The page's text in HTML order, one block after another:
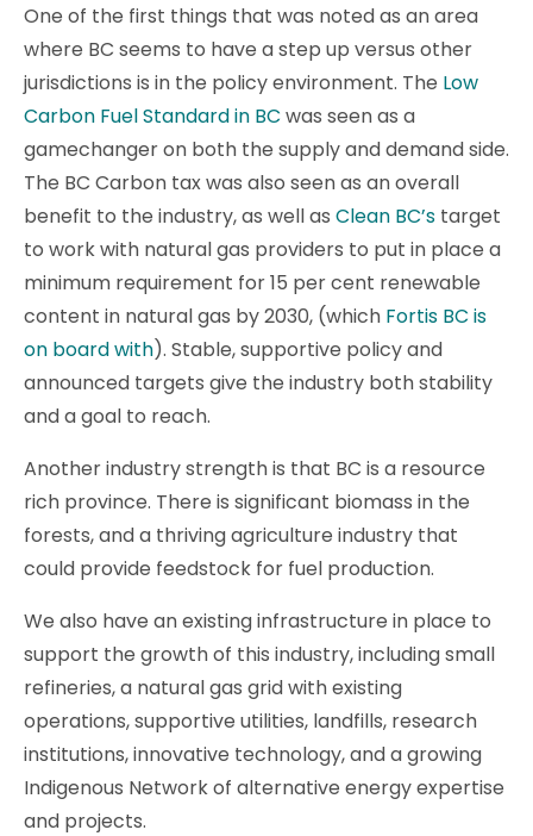
One of the first things that was noted as an area
where BC seems to have a step up versus other
jurisdictions is in the policy environment. The Low
Carbon Fuel Standard in BC was seen as a
gamechanger on both the supply and demand side.
The BC Carbon tax was also seen as an overall
benefit to the industry, as well as Clean BC’s target
to work with natural gas providers to put in place a
minimum requirement for 15 per cent renewable
content in natural gas by 2030, (which Fortis BC is
on board with). Stable, supportive policy and
announced targets give the industry both stability
and a goal to reach.
Another industry strength is that BC is a resource
rich province. There is significant biomass in the
forests, and a thriving agriculture industry that
could provide feedstock for fuel production.
We also have an existing infrastructure in place to
support the growth of this industry, including small
refineries, a natural gas grid with existing
operations, supportive utilities, landfills, research
institutions, innovative technology, and a growing
Indigenous Network of alternative energy expertise
and projects.